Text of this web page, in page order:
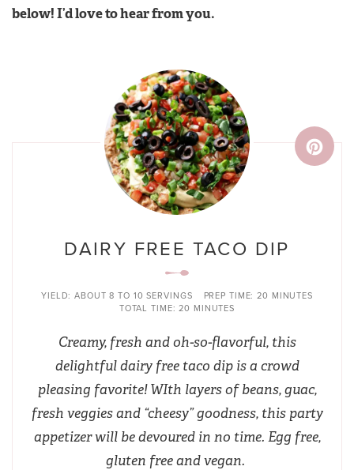
below! I’d love to hear from you.
DAIRY FREE TACO DIP
YIELD: ABOUT 8 TO 10 SERVINGS PREP TIME: 20 MINUTES
TOTAL TIME: 20 MINUTES
Creamy, fresh and oh-so-flavorful, this
delightful dairy free taco dip is a crowd
pleasing favorite! WIth layers of beans, guac,
fresh veggies and “cheesy” goodness, this party
appetizer will be devoured in no time. Egg free,
gluten free and vegan.